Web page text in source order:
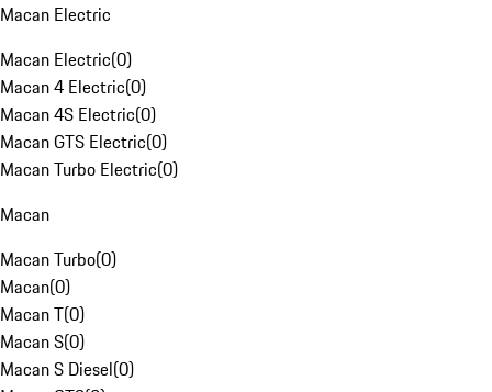
Macan Electric
Macan Electric(0)
Macan 4 Electric(0)
Macan 4S Electric(0)
Macan GTS Electric(0)
Macan Turbo Electric(0)
Macan
Macan Turbo(0)
Macan(0)
Macan T(0)
Macan S(0)
Macan S Diesel(0)